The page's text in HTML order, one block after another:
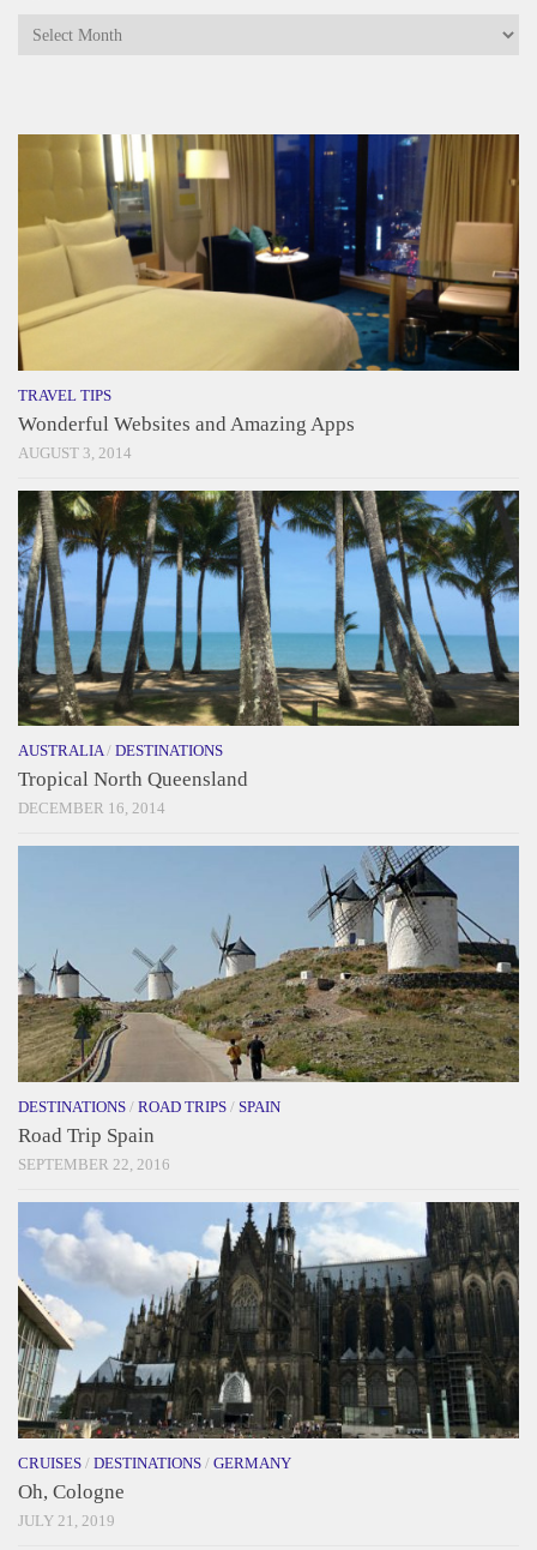
Archives
TRAVEL TIPS
Wonderful Websites and Amazing Apps
AUGUST 3, 2014
AUSTRALIA/ DESTINATIONS
Tropical North Queensland
DECEMBER 16, 2014
DESTINATIONS / ROAD TRIPS / SPAIN
Road Trip Spain
SEPTEMBER 22, 2016
CRUISES / DESTINATIONS / GERMANY
Oh, Cologne
JULY 21, 2019